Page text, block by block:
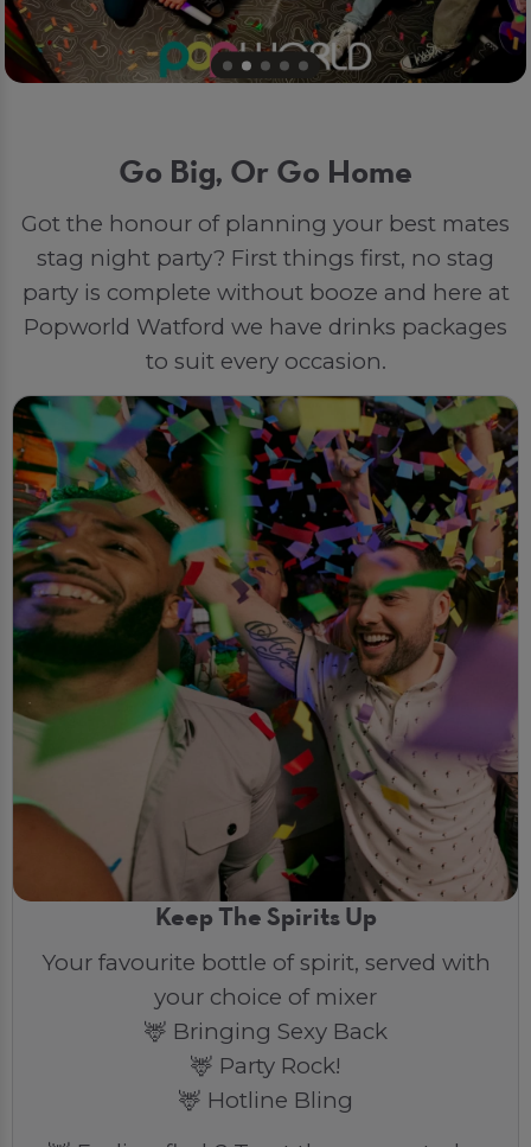
Go Big, Or Go Home
Got the honour of planning your best mates
stag night party? First things first, no stag
party is complete without booze and here at
Popworld Watford we have drinks packages
to suit every occasion.
Keep The Spirits Up
Your favourite bottle of spirit, served with
your choice of mixer
🦌 Bringing Sexy Back
🦌 Party Rock!
🦌 Hotline Bling